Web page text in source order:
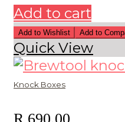
Add to cart
Add to Wishlist Add to
Quick View
Knock Boxes